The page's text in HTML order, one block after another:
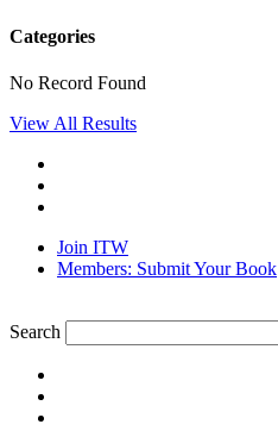
Categories
No Record Found
View All Results
Join ITW
Members: Submit Your Book
Search